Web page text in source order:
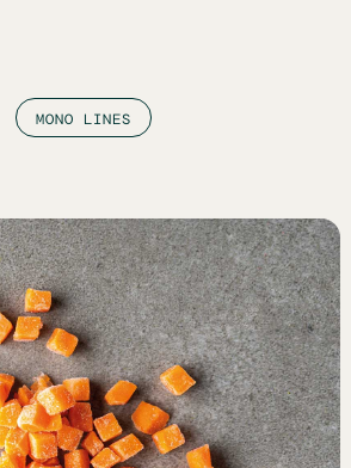
MONO LINES